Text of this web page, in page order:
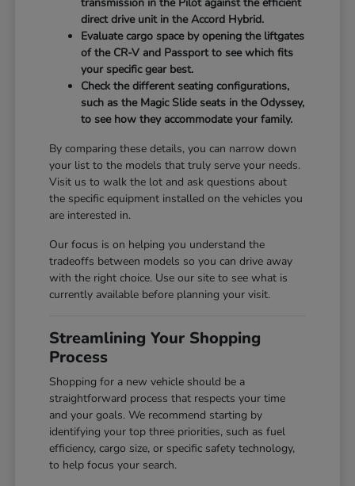
direct drive unit in the Accord Hybrid.
Evaluate cargo space by opening the liftgates
of the CR-V and Passport to see which fits
your specific gear best.
Check the different seating configurations,
such as the Magic Slide seats in the Odyssey,
to see how they accommodate your family.
By comparing these details, you can narrow down
your list to the models that truly serve your needs.
Visit us to walk the lot and ask questions about
the specific equipment installed on the vehicles you
are interested in.
Our focus is on helping you understand the
tradeoffs between models so you can drive away
with the right choice. Use our site to see what is
currently available before planning your visit.
Streamlining Your Shopping
Process
Shopping for a new vehicle should be a
straightforward process that respects your time
and your goals. We recommend starting by
identifying your top three priorities, such as fuel
efficiency, cargo size, or specific safety technology,
to help focus your search.